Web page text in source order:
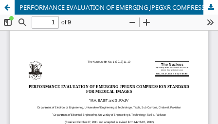
PERFORMANCE EVALUATION OF EMERGING JPEGXR COMPRESSION STANDARD FOR MEDICAL IMAGES